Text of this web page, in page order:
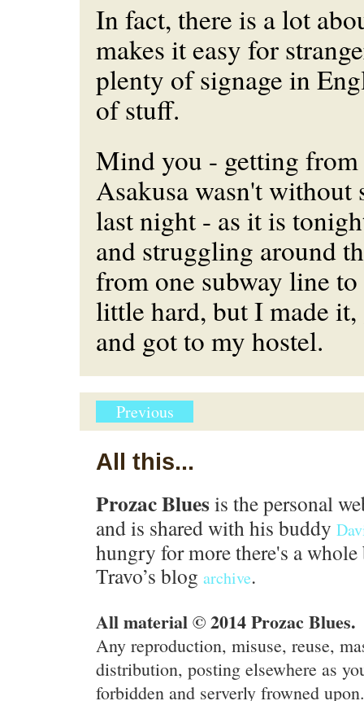
In fact, there is a lot
makes it easy for
plenty of signage in
of stuff.
Mind you - getting
Asakusa wasn't without
last night - as it is
and struggling around
from one subway line to
little hard, but I made
and got to my hostel.
Previous
All this...
Prozac Blues is the personal
and is shared with his buddy
hungry for more there's a
Travo’s blog archive.
All material © 2014 Prozac Blues.
Any reproduction, misuse, reuse,
distribution, posting elsewhere as
forbidden and serverly frowned upon.